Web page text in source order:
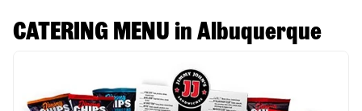
CATERING MENU in Albuquerque